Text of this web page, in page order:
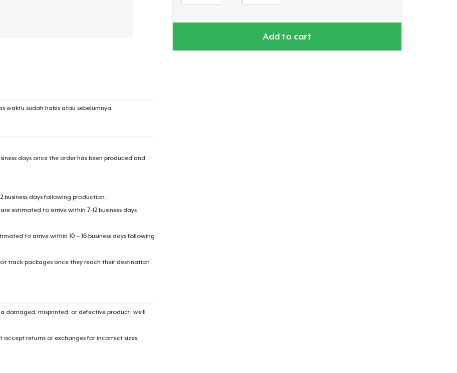
Add to cart
waktu sudah habis atau sebelumnya.
days once the order has been produced and
business days following production.
estimated to arrive within 7-12 business days
to arrive within 10 – 16 business days following
track packages once they reach their destination
damaged, misprinted, or defective product, we’ll
returns or exchanges for incorrect sizes,